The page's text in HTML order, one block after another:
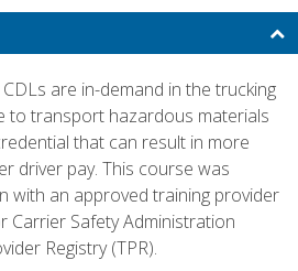
are in-demand in the trucking
to transport hazardous materials
that can result in more
driver pay. This course was
with an approved training provider
Carrier Safety Administration
Registry (TPR).